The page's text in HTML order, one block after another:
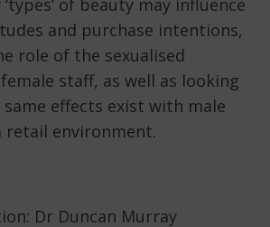
and purchase intentions,
role of the sexualised
staff, as well as looking
effects exist with male
retail environment.
Dr Duncan Murray